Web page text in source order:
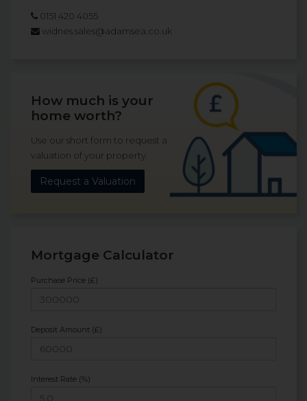
0151 420 4055
widnes.sales@adamsea.co.uk
How much is your
home worth?
Use our short form to request a
valuation of your property.
Request a Valuation
Mortgage Calculator
Purchase Price (£)
Deposit Amount (£)
Interest Rate (%)